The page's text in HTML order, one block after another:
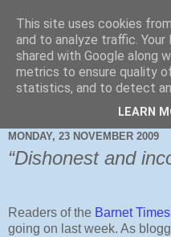
MONDAY, 23 NOVEMBER 2009
“Dishonest and
Readers of the Barnet Times
going on last week. As
This site uses cookies
and to analyze traffic.
shared with Google along
metrics to ensure quality
statistics, and to detect
LEARN